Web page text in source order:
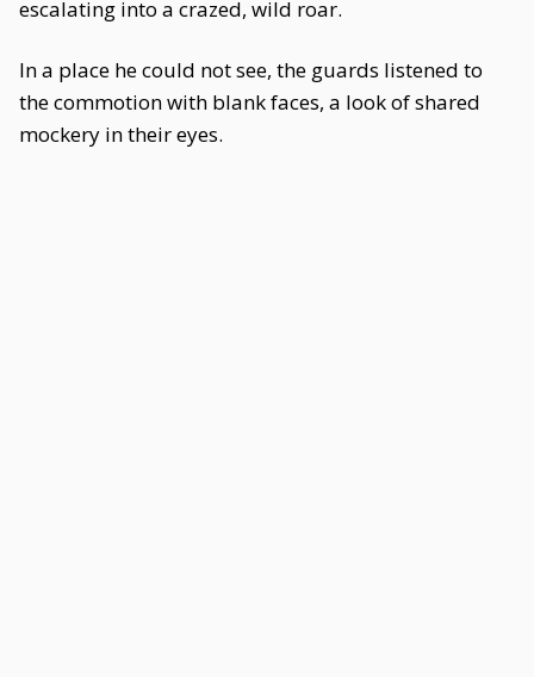
escalating into a crazed, wild roar.
In a place he could not see, the guards listened to
the commotion with blank faces, a look of shared
mockery in their eyes.